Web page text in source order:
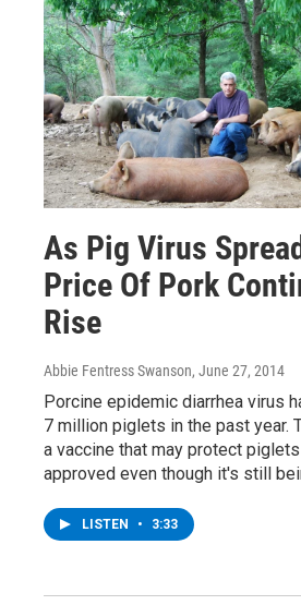
As Pig Virus
Price Of Pork
Rise
Abbie Fentress Swanson, June 27, 2014
Porcine epidemic diarrhea virus
7 million piglets in the past year.
a vaccine that may protect
approved even though it's still
LISTEN • 3:33